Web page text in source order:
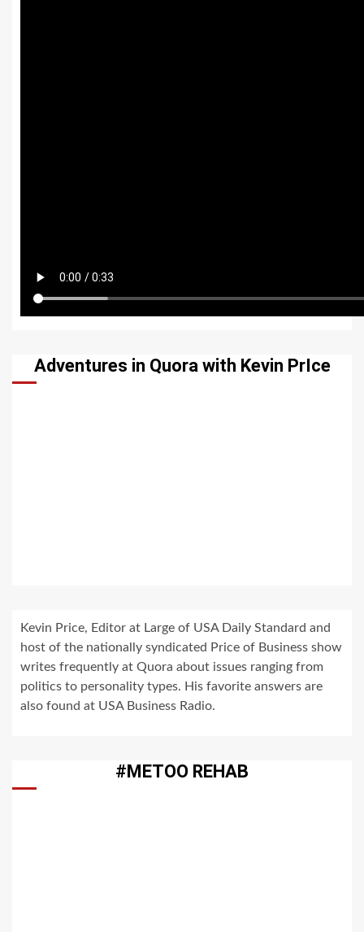
Adventures in Quora with Kevin PrIce
Kevin Price, Editor at Large of USA Daily Standard and
host of the nationally syndicated Price of Business show
writes frequently at Quora about issues ranging from
politics to personality types. His favorite answers are
also found at USA Business Radio.
#METOO REHAB